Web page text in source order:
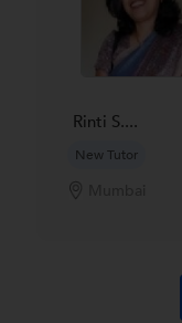
Rinti S....
New Tutor